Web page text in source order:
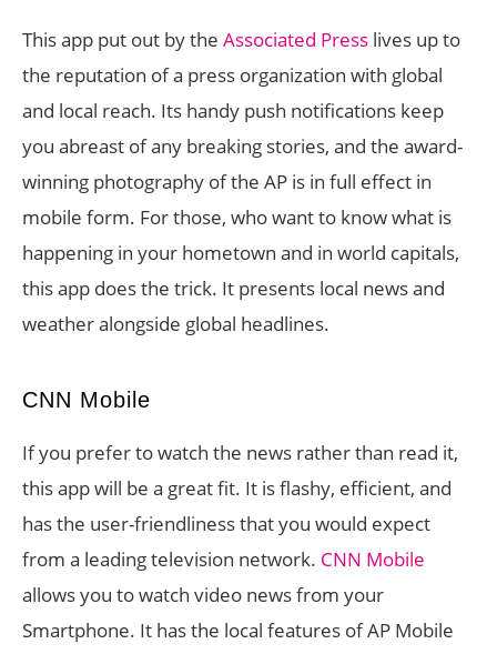
This app put out by the Associated Press lives up to
the reputation of a press organization with global
and local reach. Its handy push notifications keep
you abreast of any breaking stories, and the award-
winning photography of the AP is in full effect in
mobile form. For those, who want to know what is
happening in your hometown and in world capitals,
this app does the trick. It presents local news and
weather alongside global headlines.
CNN Mobile
If you prefer to watch the news rather than read it,
this app will be a great fit. It is flashy, efficient, and
has the user-friendliness that you would expect
from a leading television network. CNN Mobile
allows you to watch video news from your
Smartphone. It has the local features of AP Mobile